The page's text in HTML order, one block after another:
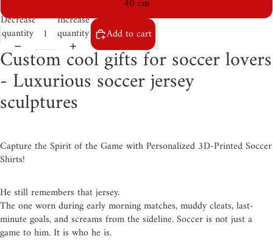
40 cm
Decrease
quantity
Increase
quantity Add to cart
Custom cool gifts for soccer lovers
- Luxurious soccer jersey
sculptures
Capture the Spirit of the Game with Personalized 3D-Printed Soccer
Shirts!
He still remembers that jersey.
The one worn during early morning matches, muddy cleats, last-
minute goals, and screams from the sideline. Soccer is not just a
game to him. It is who he is.